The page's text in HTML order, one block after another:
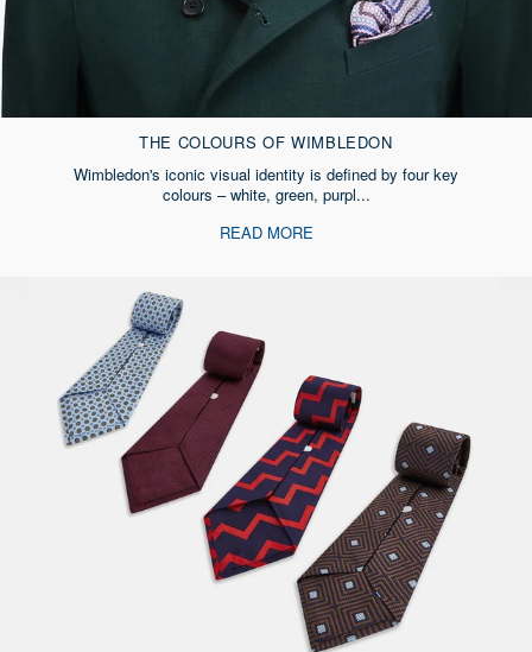
THE COLOURS OF WIMBLEDON
Wimbledon's iconic visual identity is defined by four key
colours – white, green, purpl...
READ MORE